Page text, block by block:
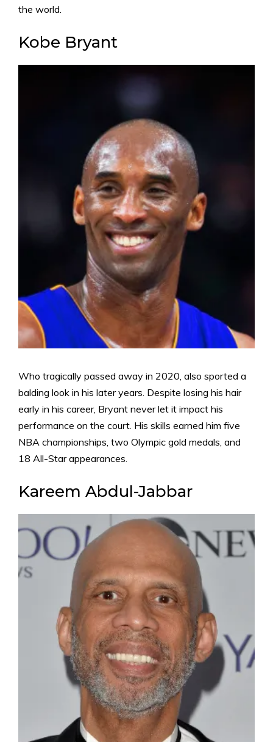
the world.
Kobe Bryant
Who tragically passed away in 2020, also sported a
balding look in his later years. Despite losing his hair
early in his career, Bryant never let it impact his
performance on the court. His skills earned him five
NBA championships, two Olympic gold medals, and
18 All-Star appearances.
Kareem Abdul-Jabbar